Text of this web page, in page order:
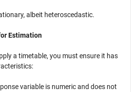
albeit heteroscedastic.
Estimation
a timetable, you must ensure it has
variable is numeric and does not